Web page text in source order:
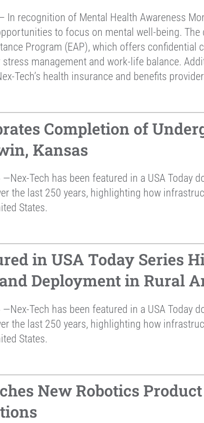
In recognition of Mental Health Awareness
to focus on mental well-being.
Program (EAP), which offers confidential
management and work-life balance.
Tech’s health insurance and benefits
Completion of
Kansas
Tech has been featured in a USA Today
the last 250 years, highlighting how
States.
in USA Today Series
Deployment in Rural
Tech has been featured in a USA Today
the last 250 years, highlighting how
States.
New Robotics